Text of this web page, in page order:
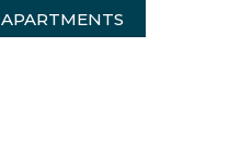
APARTMENTS